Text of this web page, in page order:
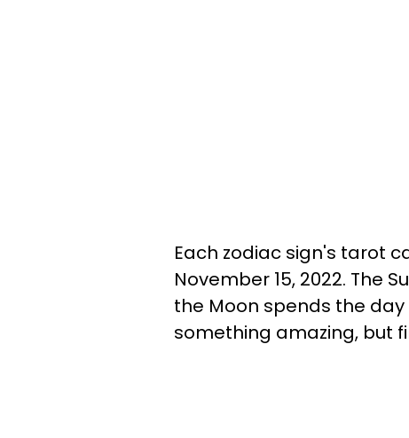
Each zodiac sign's tarot
November 15, 2022. The
the Moon spends the
something amazing, but